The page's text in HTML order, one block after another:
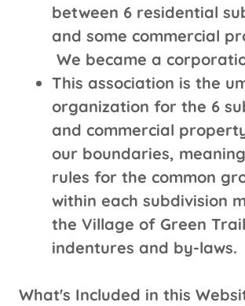
between 6 residential
and some commercial
We became a
This association is the
organization for the 6
and commercial
our boundaries,
rules for the common
within each subdivision
the Village of Green
indentures and by-laws.
What's Included in this